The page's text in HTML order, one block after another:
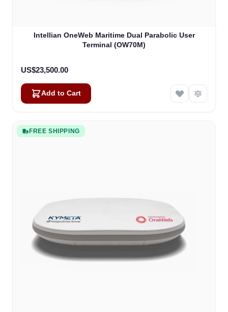
Intellian OneWeb Maritime Dual Parabolic User
Terminal (OW70M)
US$23,500.00
Add to Cart
FREE SHIPPING